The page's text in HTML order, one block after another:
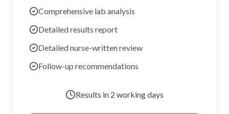
Comprehensive lab analysis
Detailed results report
Detailed nurse-written review
Follow-up recommendations
Results in 2 working days